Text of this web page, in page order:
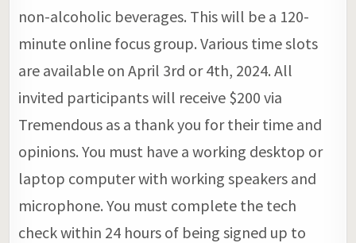
non-alcoholic beverages. This will be a 120-
minute online focus group. Various time slots
are available on April 3rd or 4th, 2024. All
invited participants will receive $200 via
Tremendous as a thank you for their time and
opinions. You must have a working desktop or
laptop computer with working speakers and
microphone. You must complete the tech
check within 24 hours of being signed up to